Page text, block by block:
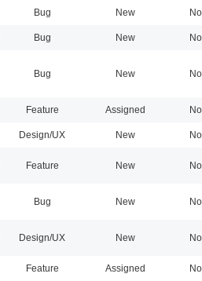
Bug New
Bug New
Bug New
Feature Assigned
Design/UX New
Feature New
Bug New
Design/UX New
Feature Assigned